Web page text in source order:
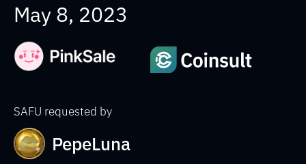
May 8, 2023
SAFU requested by
PepeLuna